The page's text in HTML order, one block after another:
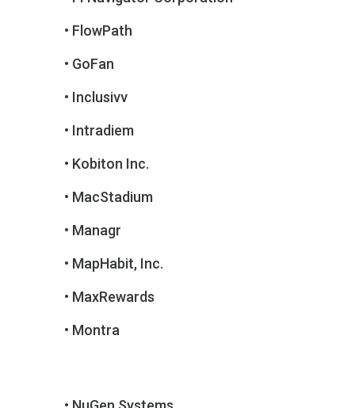
• FlowPath
• GoFan
• Inclusivv
• Intradiem
• Kobiton Inc.
• MacStadium
• Managr
• MapHabit, Inc.
• MaxRewards
• Montra